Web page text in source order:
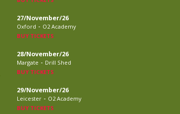
27/November/26
Oxford - O2 Academy
BUY TICKETS
28/November/26
Margate - Drill Shed
BUY TICKETS
29/November/26
Leicester - O2 Academy
BUY TICKETS